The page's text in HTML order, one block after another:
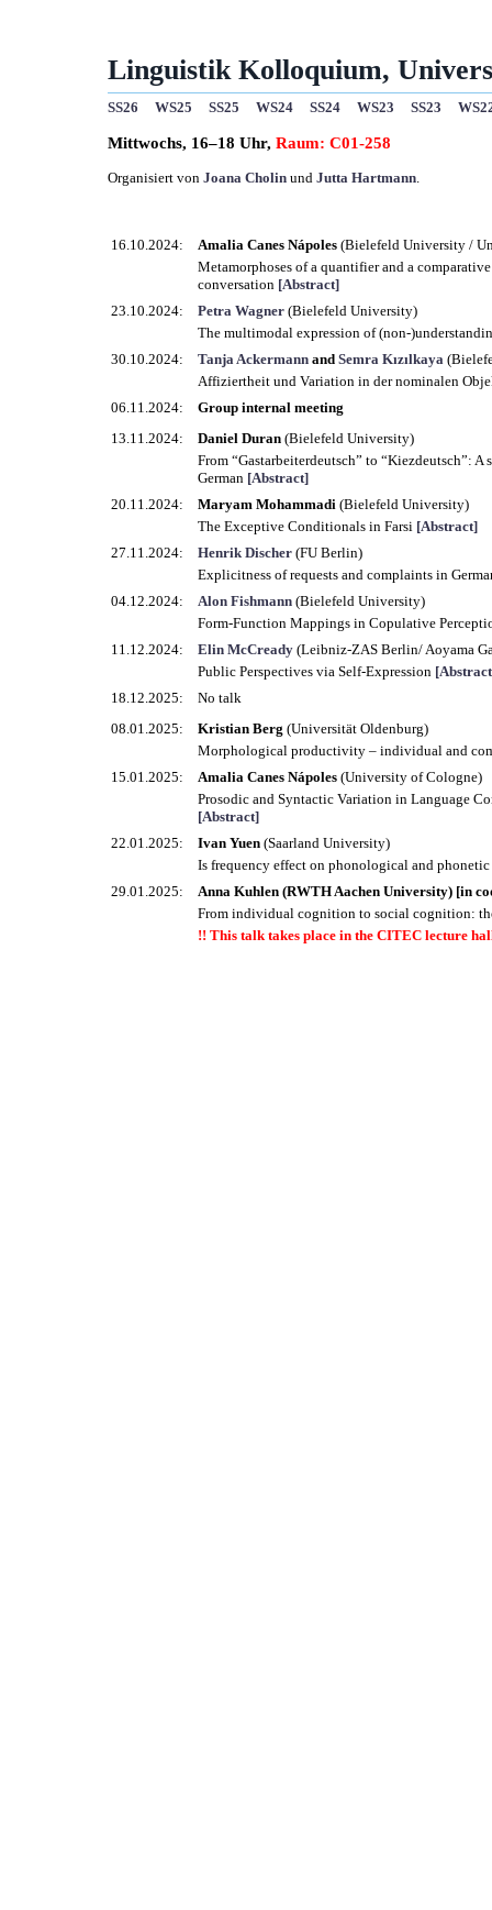
Linguistik Kolloquium,
SS26 WS25 SS25 WS24 SS24 WS23 SS23
Mittwochs, 16–18 Uhr, Raum: C01-258
Organisiert von Joana Cholin und Jutta Hartmann.
16.10.2024: Amalia Canes Nápoles (Bielefeld University /
Metamorphoses of a quantifier and a
conversation [Abstract]
23.10.2024:
Petra Wagner (Bielefeld University)
The multimodal expression of (non-
30.10.2024:
Tanja Ackermann and Semra Kızılkaya
Affiziertheit und Variation in der nominalen
06.11.2024:
Group internal meeting
13.11.2024:
Daniel Duran (Bielefeld University)
From “Gastarbeiterdeutsch” to “Kiezdeutsch”:
German [Abstract]
20.11.2024:
Maryam Mohammadi (Bielefeld University)
The Exceptive Conditionals in Farsi [Abstract]
27.11.2024:
Henrik Discher (FU Berlin)
Explicitness of requests and complaints in
04.12.2024:
Alon Fishmann (Bielefeld University)
Form-Function Mappings in Copulative
11.12.2024:
Elin McCready (Leibniz-ZAS Berlin/ Aoyama
Public Perspectives via Self-Expression
18.12.2025:
No talk
08.01.2025:
Kristian Berg (Universität Oldenburg)
Morphological productivity – individual and
15.01.2025:
Amalia Canes Nápoles (University of Cologne)
Prosodic and Syntactic Variation in Language
[Abstract]
22.01.2025:
Ivan Yuen (Saarland University)
Is frequency effect on phonological and
29.01.2025:
Anna Kuhlen (RWTH Aachen University) [in
From individual cognition to social cognition:
!! This talk takes place in the CITEC lecture